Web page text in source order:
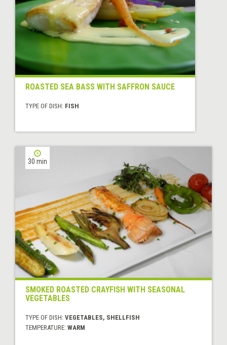
ROASTED SEA BASS WITH SAFFRON SAUCE
TYPE OF DISH: FISH
30 min
SMOKED ROASTED CRAYFISH WITH SEASONAL
VEGETABLES
TYPE OF DISH: VEGETABLES, SHELLFISH
TEMPERATURE: WARM